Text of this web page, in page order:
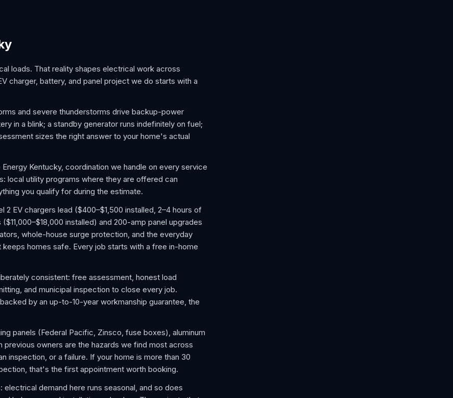
loads. That reality shapes electrical work across
charger, battery, and panel project we do starts with a
and severe thunderstorms drive backup-power
in a blink; a standby generator runs indefinitely on fuel;
sizes the right answer to your home's actual
Kentucky, coordination we handle on every service
local utility programs where they are offered can
you qualify for during the estimate.
EV chargers lead ($400–$1,500 installed, 2–4 hours of
installed) and 200-amp panel upgrades
whole-house surge protection, and the everyday
homes safe. Every job starts with a free in-home
consistent: free assessment, honest load
and municipal inspection to close every job.
by an up-to-10-year workmanship guarantee, the
panels (Federal Pacific, Zinsco, fuse boxes), aluminum
owners are the hazards we find most across
inspection, or a failure. If your home is more than 30
that's the first appointment worth booking.
demand here runs seasonal, and so does